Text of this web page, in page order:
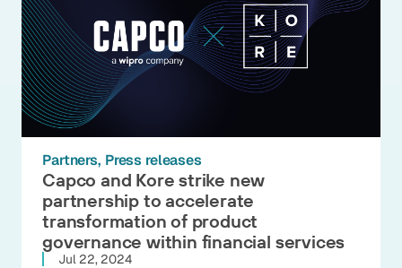
Partners Press releases
Capco and Kore strike new
partnership to accelerate
transformation of product
governance within financial services
Jul 22, 2024